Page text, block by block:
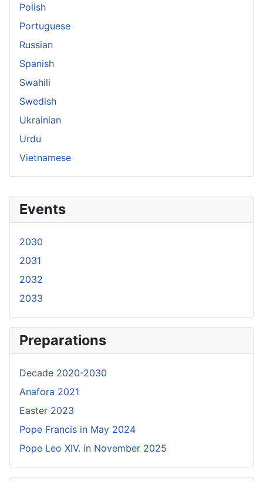
Events
2030
2031
2032
2033
Preparations
Decade 2020-2030
Anafora 2021
Easter 2023
Pope Francis in May 2024
Pope Leo XIV. in November 2025
Polish
Portuguese
Russian
Spanish
Swahili
Swedish
Ukrainian
Urdu
Vietnamese